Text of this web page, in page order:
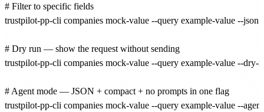
# Filter to specific fields
trustpilot-pp-cli companies mock-value --query example-value --json
# Dry run — show the request without sending
trustpilot-pp-cli companies mock-value --query example-value --dry-
# Agent mode — JSON + compact + no prompts in one flag